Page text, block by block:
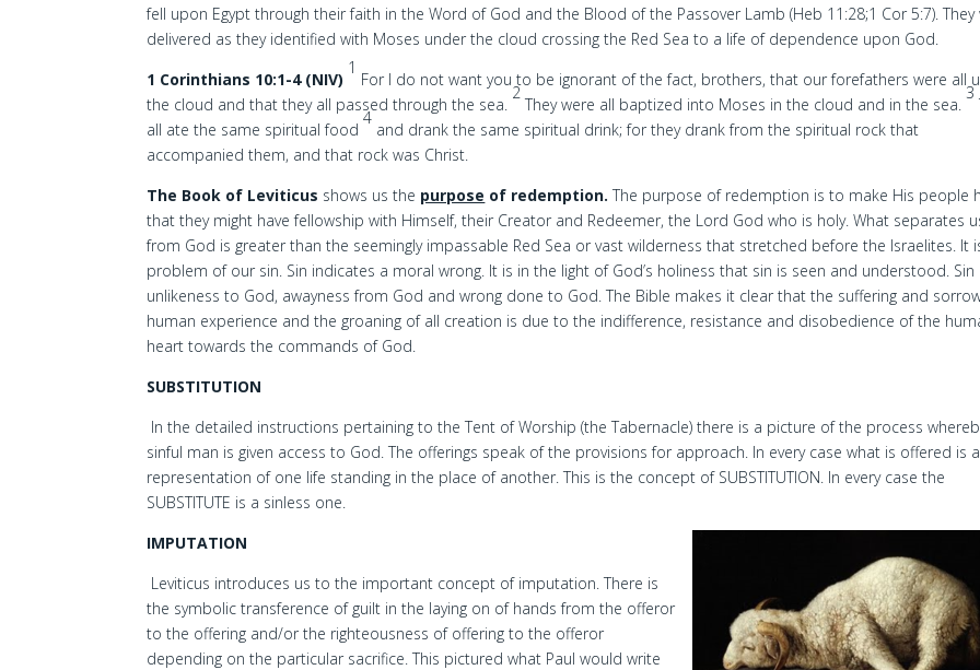
fell upon Egypt through their faith in the Word of God and the Blood of the Passover Lamb (Heb 11:28;1 Cor 5:7). They
delivered as they identified with Moses under the cloud crossing the Red Sea to a life of dependence upon God.
1 Corinthians 10:1-4 (NIV)
1
For I do not want you to be ignorant of the fact, brothers, that our forefathers were all
the cloud and that they all passed through the sea.
2
They were all baptized into Moses in the cloud and in the sea.
3
all ate the same spiritual food
4
and drank the same spiritual drink; for they drank from the spiritual rock that
accompanied them, and that rock was Christ.
The Book of Leviticus shows us the purpose of redemption. The purpose of redemption is to make His people
that they might have fellowship with Himself, their Creator and Redeemer, the Lord God who is holy. What separates
from God is greater than the seemingly impassable Red Sea or vast wilderness that stretched before the Israelites. It
problem of our sin. Sin indicates a moral wrong. It is in the light of God’s holiness that sin is seen and understood. Sin
unlikeness to God, awayness from God and wrong done to God. The Bible makes it clear that the suffering and
human experience and the groaning of all creation is due to the indifference, resistance and disobedience of the
heart towards the commands of God.
SUBSTITUTION
In the detailed instructions pertaining to the Tent of Worship (the Tabernacle) there is a picture of the process
sinful man is given access to God. The offerings speak of the provisions for approach. In every case what is offered is a
representation of one life standing in the place of another. This is the concept of SUBSTITUTION. In every case the
SUBSTITUTE is a sinless one.
IMPUTATION
Leviticus introduces us to the important concept of imputation. There is
the symbolic transference of guilt in the laying on of hands from the offeror
to the offering and/or the righteousness of offering to the offeror
depending on the particular sacrifice. This pictured what Paul would write